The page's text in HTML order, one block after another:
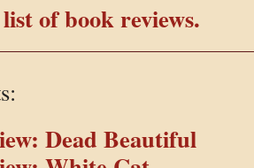
of book reviews.
Dead Beautiful